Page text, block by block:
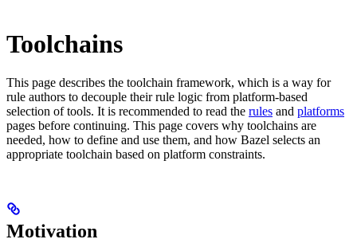
Toolchains
This page describes the toolchain framework, which is a way for
rule authors to decouple their rule logic from platform-based
selection of tools. It is recommended to read the rules and platforms
pages before continuing. This page covers why toolchains are
needed, how to define and use them, and how Bazel selects an
appropriate toolchain based on platform constraints.
Motivation